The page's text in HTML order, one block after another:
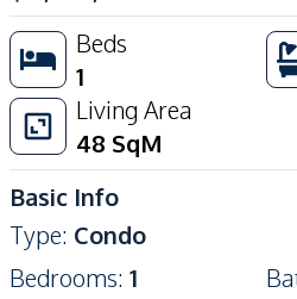
Beds
1
Living Area
48 SqM
Basic Info
Type: Condo
Bedrooms: 1